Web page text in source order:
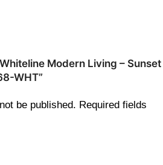
Modern Living – Sunset
WHT”
be published. Required fields